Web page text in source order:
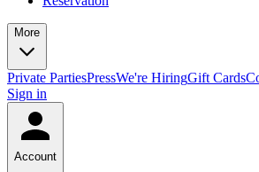
More
Private PartiesPressWe're HiringGift Cards
Sign in
Account